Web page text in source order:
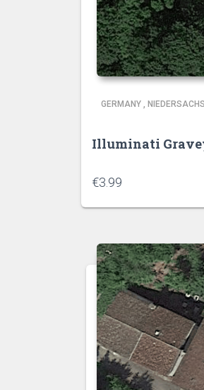
GERMANY,
Illuminati
€3.99